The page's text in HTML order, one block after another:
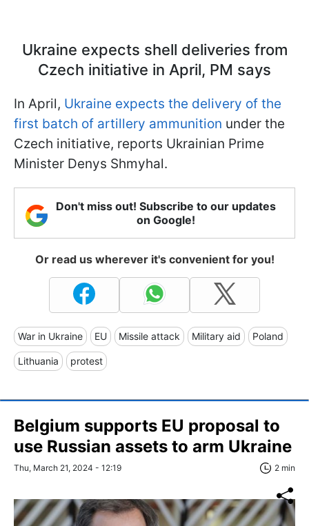
Ukraine expects shell deliveries from
Czech initiative in April, PM says
In April, Ukraine expects the delivery of the
first batch of artillery ammunition under the
Czech initiative, reports Ukrainian Prime
Minister Denys Shmyhal.
Don't miss out! Subscribe to our updates
on Google!
Or read us wherever it's convenient for you!
War in Ukraine EU Missile attack Military aid Poland
Lithuania protest
Belgium supports EU proposal to
use Russian assets to arm Ukraine
Thu, March 21, 2024 - 12:19 2 min